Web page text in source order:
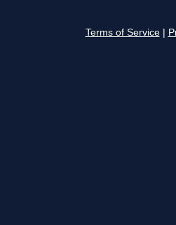
Terms of Service